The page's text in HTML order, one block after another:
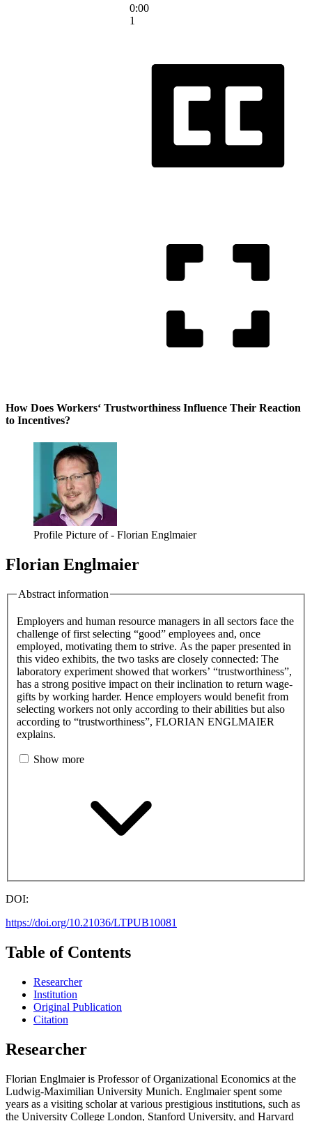
How Does Workers‘ Trustworthiness Influence Their Reaction
to Incentives?
Profile Picture of - Florian Englmaier
Florian Englmaier
Abstract information
Employers and human resource managers in all sectors face the
challenge of first selecting “good” employees and, once
employed, motivating them to strive. As the paper presented in
this video exhibits, the two tasks are closely connected: The
laboratory experiment showed that workers’ “trustworthiness”,
has a strong positive impact on their inclination to return wage-
gifts by working harder. Hence employers would benefit from
selecting workers not only according to their abilities but also
according to “trustworthiness”, FLORIAN ENGLMAIER
explains.
Show more
DOI:
https://doi.org/10.21036/LTPUB10081
Table of Contents
Researcher
Institution
Original Publication
Citation
Researcher
Florian Englmaier is Professor of Organizational Economics at the
Ludwig-Maximilian University Munich. Englmaier spent some
years as a visiting scholar at various prestigious institutions, such as
the University College London, Stanford University, and Harvard